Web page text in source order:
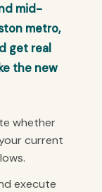
mid-
metro,
get real
the new
whether
current
execute